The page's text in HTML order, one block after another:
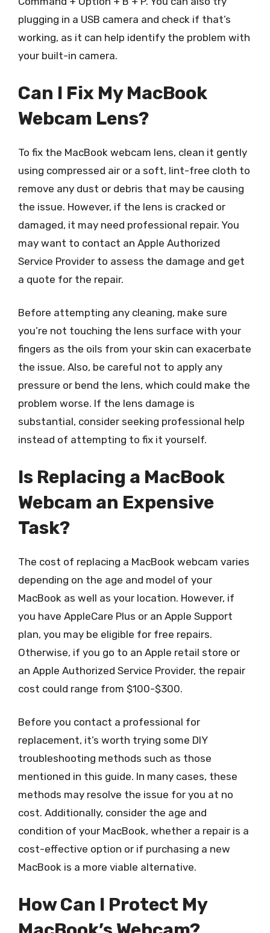
plugging in a USB camera and check if that’s
working, as it can help identify the problem with
your built-in camera.
Can I Fix My MacBook
Webcam Lens?
To fix the MacBook webcam lens, clean it gently
using compressed air or a soft, lint-free cloth to
remove any dust or debris that may be causing
the issue. However, if the lens is cracked or
damaged, it may need professional repair. You
may want to contact an Apple Authorized
Service Provider to assess the damage and get
a quote for the repair.
Before attempting any cleaning, make sure
you’re not touching the lens surface with your
fingers as the oils from your skin can exacerbate
the issue. Also, be careful not to apply any
pressure or bend the lens, which could make the
problem worse. If the lens damage is
substantial, consider seeking professional help
instead of attempting to fix it yourself.
Is Replacing a MacBook
Webcam an Expensive
Task?
The cost of replacing a MacBook webcam varies
depending on the age and model of your
MacBook as well as your location. However, if
you have AppleCare Plus or an Apple Support
plan, you may be eligible for free repairs.
Otherwise, if you go to an Apple retail store or
an Apple Authorized Service Provider, the repair
cost could range from $100-$300.
Before you contact a professional for
replacement, it’s worth trying some DIY
troubleshooting methods such as those
mentioned in this guide. In many cases, these
methods may resolve the issue for you at no
cost. Additionally, consider the age and
condition of your MacBook, whether a repair is a
cost-effective option or if purchasing a new
MacBook is a more viable alternative.
How Can I Protect My